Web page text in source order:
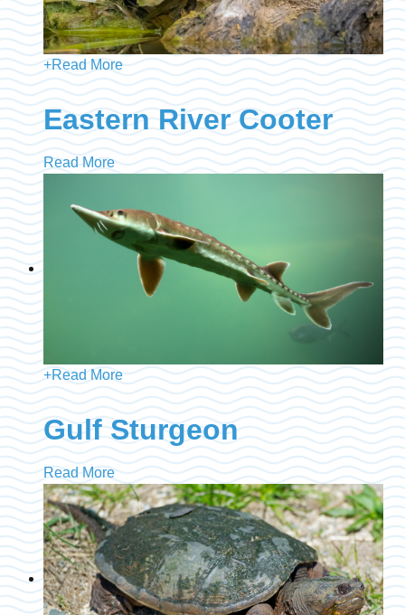
+Read More
Eastern River Cooter
Read More
+Read More
Gulf Sturgeon
Read More